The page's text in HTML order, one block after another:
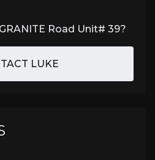
Road Unit# 39?
LUKE